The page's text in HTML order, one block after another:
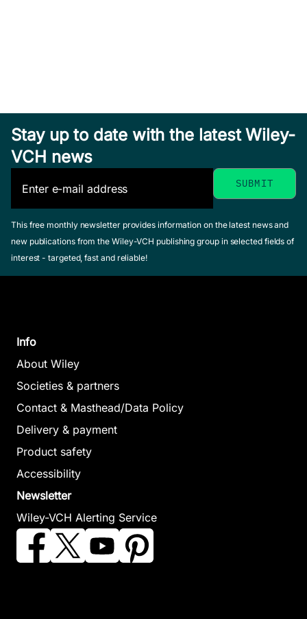
Stay up to date with the latest Wiley-
VCH news
This free monthly newsletter provides information on the latest news and
new publications from the Wiley-VCH publishing group in selected fields of
interest - targeted, fast and reliable!
Info
About Wiley
Societies & partners
Contact & Masthead/Data Policy
Delivery & payment
Product safety
Accessibility
Newsletter
Wiley-VCH Alerting Service